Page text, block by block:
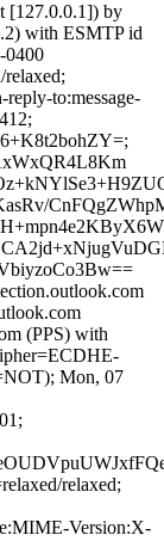
[127.0.0.1]) by
with ESMTP id
0400
relaxed;
to:message-
(PPS) with
Mon, 07
relaxed;
Version:X-